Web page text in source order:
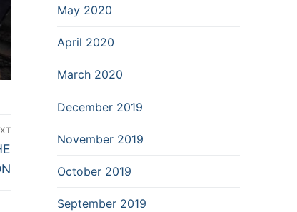
May 2020
April 2020
March 2020
December 2019
November 2019
October 2019
September 2019